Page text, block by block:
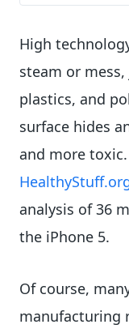
High
steam or
plastics, and
surface hides
and more
analysis of 36
the iPhone 5.
Of course,
manufacturing